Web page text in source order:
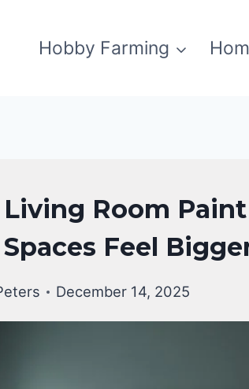
Hobby Farming
Room
Feel
December 14, 2025